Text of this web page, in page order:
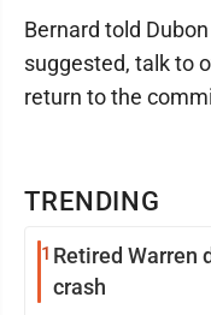
TRENDING
1 Retired Warren
crash
Bernard told
suggested, talk to
return to the